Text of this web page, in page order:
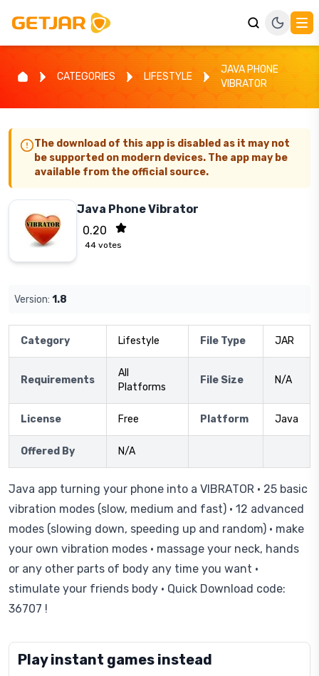
CATEGORIES LIFESTYLE
JAVA PHONE
VIBRATOR
The download of this app is disabled as it may not
be supported on modern devices. The app may be
available from the official source.
Java Phone Vibrator
0.20
44 votes
Version: 1.8
Category Lifestyle File Type JAR
Requirements
All
Platforms
File Size N/A
License Free Platform Java
Offered By N/A
Java app turning your phone into a VIBRATOR • 25 basic
vibration modes (slow, medium and fast) • 12 advanced
modes (slowing down, speeding up and random) • make
your own vibration modes • massage your neck, hands
or any other parts of body any time you want •
stimulate your friends body • Quick Download code:
36707 !
Play instant games instead